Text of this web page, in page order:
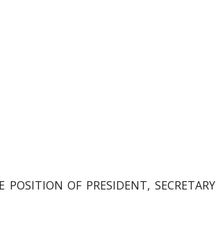
OF PRESIDENT, SECRETARY